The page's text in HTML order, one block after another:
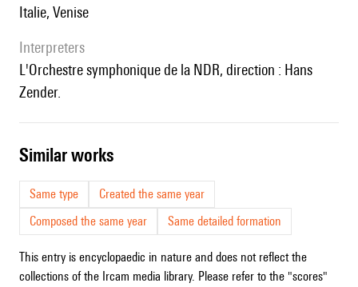
Italie, Venise
interpreters
l'Orchestre symphonique de la NDR, direction : Hans
Zender.
similar works
Same type
Created the same year
Composed the same year
Same detailed formation
This entry is encyclopaedic in nature and does not reflect the
collections of the Ircam media library. Please refer to the "scores"